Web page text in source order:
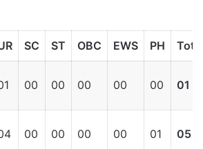
SC ST OBC EWS PH Total
00 00 00 00 00 01
00 00 00 00 01 05